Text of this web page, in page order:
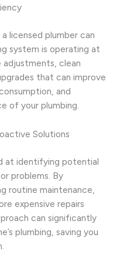
licensed plumber can
system is operating at
clean
that can improve
and
of your plumbing.
Solutions
at identifying potential
problems. By
routine maintenance,
expensive repairs
can significantly
plumbing, saving you